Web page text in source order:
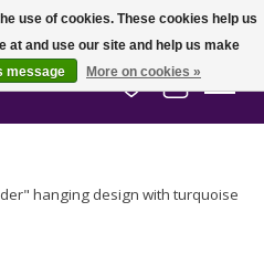
Wish List
Cart
hanging design with turquoise
use of cookies. These cookies help us
and use our site and help us make
message More on cookies »